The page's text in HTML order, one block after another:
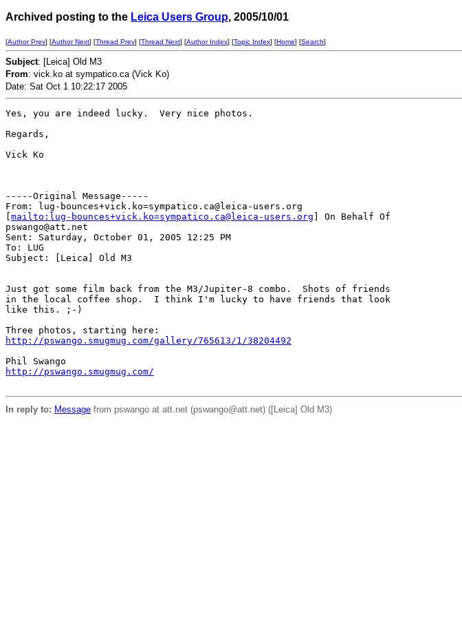
Archived posting to the Leica Users Group, 2005/10/01
[Author Prev] [Author Next] [Thread Prev] [Thread Next] [Author Index] [Topic Index] [Home] [Search]
Subject: [Leica] Old M3
From: vick.ko at sympatico.ca (Vick Ko)
Date: Sat Oct 1 10:22:17 2005
Yes, you are indeed lucky.  Very nice photos.
Regards,
Vick Ko
-----Original Message-----
From: lug-bounces+vick.ko=sympatico.ca@leica-users.org
mailto:lug-bounces+vick.ko=sympatico.ca@leica-users.org ] On Behalf Of
pswango@att.net
Sent: Saturday, October 01, 2005 12:25 PM
To: LUG
Subject: [Leica] Old M3
Just got some film back from the M3/Jupiter-8 combo.  Shots of friends
in the local coffee shop.  I think I'm lucky to have friends that look
like this. ;-)
http://pswango.smugmug.com/gallery/765613/1/38204492
http://pswango.smugmug.com/
In reply to: Message from pswango at att.net (pswango@att.net) ([Leica] Old M3)